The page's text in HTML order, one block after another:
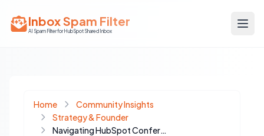
Inbox Spam Filter
AI Spam Filter for HubSpot Shared Inbox
Home
Community Insights
Strategy & Founder
Navigating HubSpot Conferences: Essential Tips for Developers and Community Building